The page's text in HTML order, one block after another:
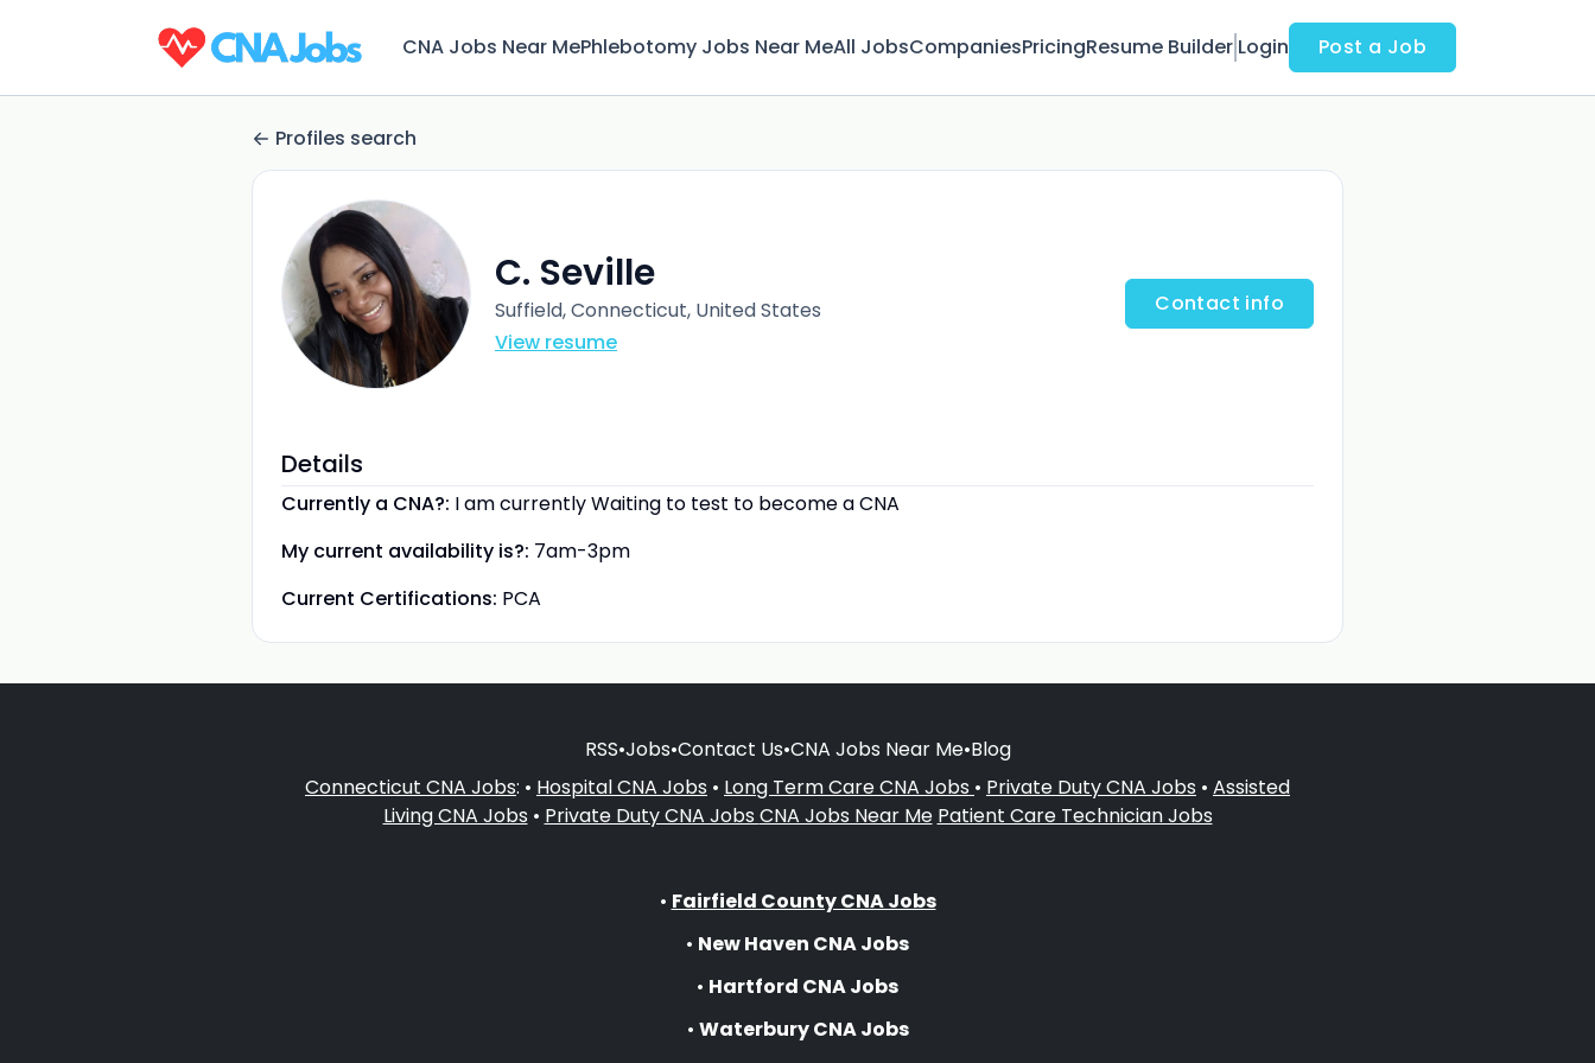
CNA Jobs Near MePhlebotomy Jobs Near MeAll JobsCompaniesPricingResume Builder Login Post a Job
Profiles search
C. Seville
Suffield, Connecticut, United States
View resume
Contact info
Details
Currently a CNA?: I am currently Waiting to test to become a CNA
My current availability is?: 7am-3pm
Current Certifications: PCA
RSS•Jobs•Contact Us•CNA Jobs Near Me•Blog
Connecticut CNA Jobs: • Hospital CNA Jobs • Long Term Care CNA Jobs • Private Duty CNA Jobs • Assisted
Living CNA Jobs • Private Duty CNA Jobs CNA Jobs Near Me Patient Care Technician Jobs
• Fairfield County CNA Jobs
• New Haven CNA Jobs
• Hartford CNA Jobs
• Waterbury CNA Jobs